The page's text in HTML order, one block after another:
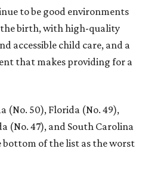
to be good environments
birth, with high-quality
accessible child care, and a
that makes providing for a
(No. 50), Florida (No. 49),
(No. 47), and South Carolina
bottom of the list as the worst